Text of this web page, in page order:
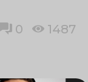
0 1487